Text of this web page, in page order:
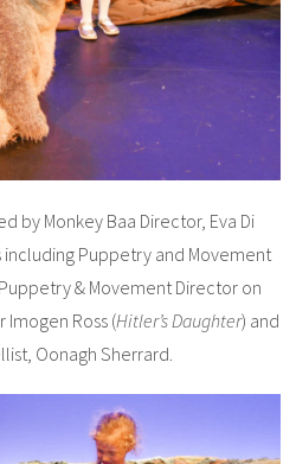
by Monkey Baa Director, Eva Di
including Puppetry and Movement
& Movement Director on
Imogen Ross (Hitler’s Daughter) and
Oonagh Sherrard.